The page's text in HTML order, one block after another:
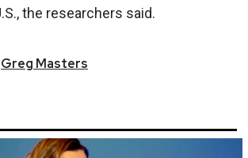
the researchers said.
Greg Masters